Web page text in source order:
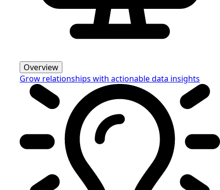
Overview
Grow relationships with actionable data insights